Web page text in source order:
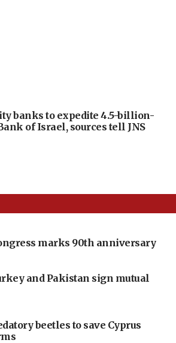
banks to expedite 4.5-billion-
of Israel, sources tell JNS
marks 90th anniversary
and Pakistan sign mutual
beetles to save Cyprus